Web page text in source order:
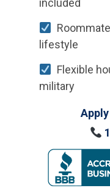
lifestyle
Flexible
military